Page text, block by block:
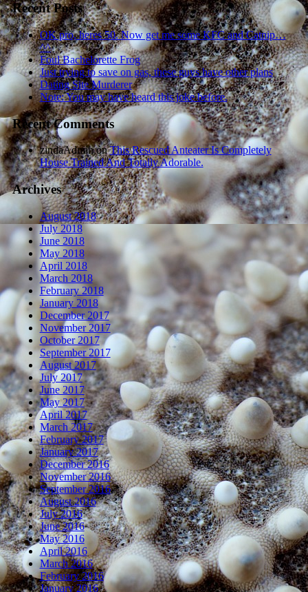
Recent Posts
OK pro, heres 50. Now get me some KFC and Catnip…
^^
Foul Bachelorette Frog
Just trying to save on gas, these guys have other plans
Dating Site Murderer
Note: You may have heard this joke before.
Recent Comments
zindaAdminonThis Rescued Anteater Is Completely
House Trained And Totally Adorable.
Archives
August 2018
July 2018
June 2018
May 2018
April 2018
March 2018
February 2018
January 2018
December 2017
November 2017
October 2017
September 2017
August 2017
July 2017
June 2017
May 2017
April 2017
March 2017
February 2017
January 2017
December 2016
November 2016
September 2016
August 2016
July 2016
June 2016
May 2016
April 2016
March 2016
February 2016
January 2016